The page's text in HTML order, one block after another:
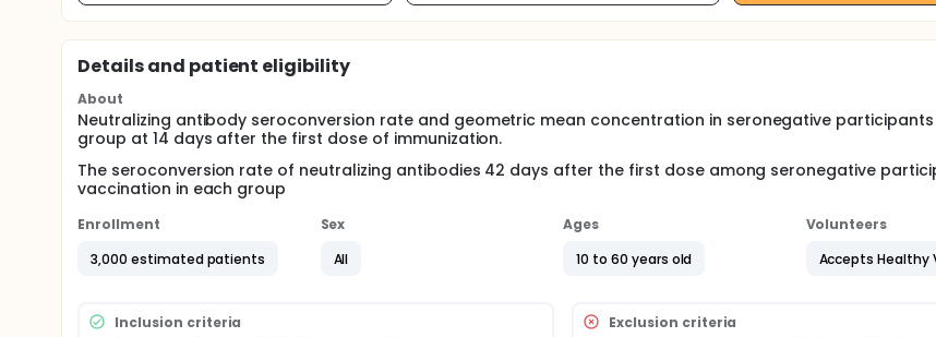
Details and patient eligibility
About
Neutralizing antibody seroconversion rate and geometric mean concentration in seronegative
group at 14 days after the first dose of immunization.
The seroconversion rate of neutralizing antibodies 42 days after the first dose among seronegative
vaccination in each group
Enrollment
3,000 estimated patients
Sex
All
Ages
10 to 60 years old
Volunteers
Accepts Healthy
Inclusion criteria Exclusion criteria